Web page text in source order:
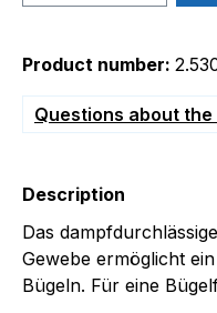
Product number:
Questions about
Description
Das
Gewebe ermöglicht
Bügeln. Für eine